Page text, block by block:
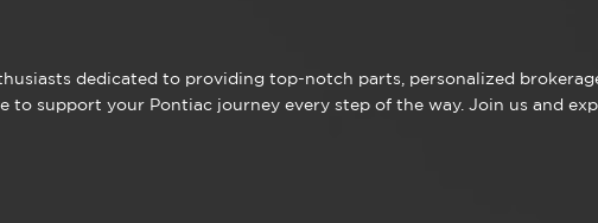
dedicated to providing top-notch parts, personalized
to support your Pontiac journey every step of the way. Join us and